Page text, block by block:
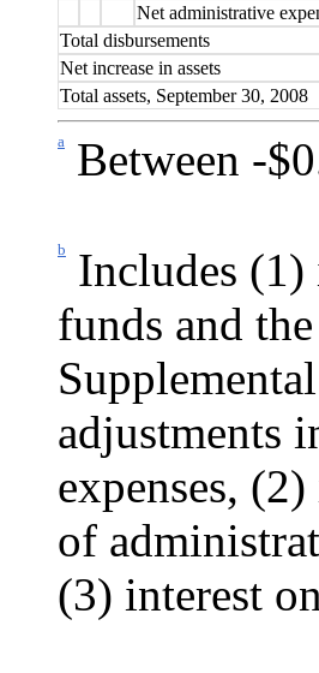
Net administrative
Total disbursements
Net increase in assets
Total assets, September 30, 2008
a Between -
b
Includes (1)
funds and
Supplemental
adjustments
expenses,
of
(3) interest